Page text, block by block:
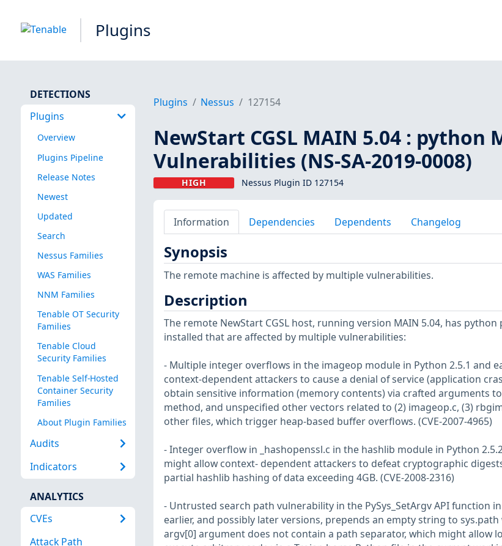
Plugins
DETECTIONS
Plugins
Overview
Plugins Pipeline
Release Notes
Newest
Updated
Search
Nessus Families
WAS Families
NNM Families
Tenable OT Security
Families
Tenable Cloud
Security Families
Tenable Self-Hosted
Container Security
Families
About Plugin Families
Audits
Indicators
ANALYTICS
CVEs
Attack Path
Plugins Nessus 127154
NewStart CGSL MAIN 5.04 : python
Vulnerabilities (NS-SA-2019-0008)
HIGH Nessus Plugin ID 127154
Information Dependencies Dependents Changelog
Synopsis
The remote machine is affected by multiple vulnerabilities.
Description
The remote NewStart CGSL host, running version MAIN 5.04, has python
installed that are affected by multiple vulnerabilities:
- Multiple integer overflows in the imageop module in Python 2.5.1 and
context-dependent attackers to cause a denial of service (application
obtain sensitive information (memory contents) via crafted arguments
method, and unspecified other vectors related to (2) imageop.c, (3)
other files, which trigger heap-based buffer overflows. (CVE-2007-4965)
- Integer overflow in _hashopenssl.c in the hashlib module in Python
might allow context- dependent attackers to defeat cryptographic
partial hashlib hashing of data exceeding 4GB. (CVE-2008-2316)
- Untrusted search path vulnerability in the PySys_SetArgv API function
earlier, and possibly later versions, prepends an empty string to sys.path
argv[0] argument does not contain a path separator, which might allow